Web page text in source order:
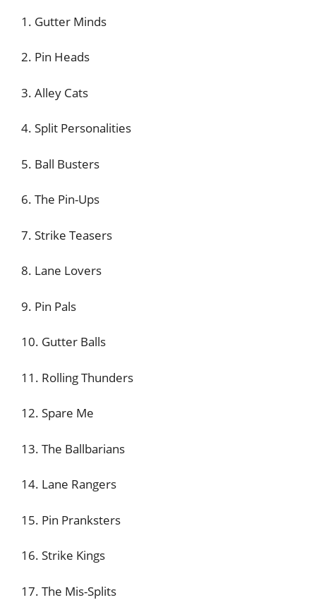
1. Gutter Minds
2. Pin Heads
3. Alley Cats
4. Split Personalities
5. Ball Busters
6. The Pin-Ups
7. Strike Teasers
8. Lane Lovers
9. Pin Pals
10. Gutter Balls
11. Rolling Thunders
12. Spare Me
13. The Ballbarians
14. Lane Rangers
15. Pin Pranksters
16. Strike Kings
17. The Mis-Splits